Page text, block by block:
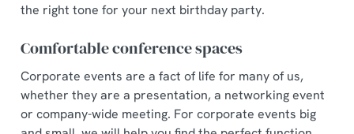
the right tone for your next birthday party.
Comfortable conference spaces
Corporate events are a fact of life for many of us,
whether they are a presentation, a networking event
or company-wide meeting. For corporate events big